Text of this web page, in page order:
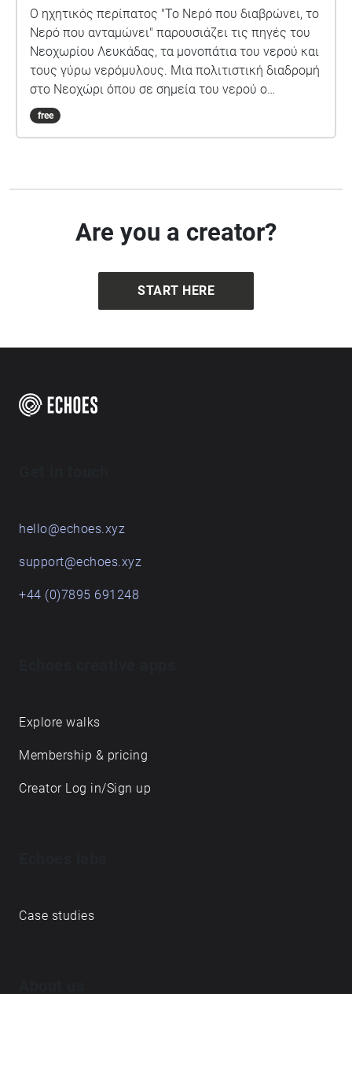
Ο ηχητικός περίπατος "Το Νερό που διαβρώνει, το
Νερό που ανταμώνει" παρουσιάζει τις πηγές του
Νεοχωρίου Λευκάδας, τα μονοπάτια του νερού και
τους γύρω νερόμυλους. Μια πολιτιστική διαδρομή
στο Νεοχώρι όπου σε σημεία του νερού ο
επισκέπτης θα μπορεί να αφουγκραστεί τα
ηχοτοπία των σημείων και τις προφορικές
"κακοστρατιές". Οι πηγές ήταν σημείο κοινωνικής
συνεύρεσης αλλά συγχρόνως η πρόσβαση σε
από τους κυρίους λόγους που το χωριό είχε
εγκαταλειφθεί. Δεμένα με την πολιτιστική
λαογράφος της Λευκάδας Πανταζής Κοντομίχης
αναφέρει ότι στα χωριά όταν αργούσε κάποιος
νερού με τις «πνιάτες και τις βαρέλες», τη
οικονομική οργάνωση από το 1940 και μετά, τις
τους φυματικούς και τον απόηχο των χίπις.
υποστήριξη του Υπουργείου Πολιτισμού.
free
Are you a creator?
START HERE
hello@echoes.xyz
support@echoes.xyz
+44 (0)7895 691248
Explore walks
Membership & pricing
Creator Log in/Sign up
Case studies